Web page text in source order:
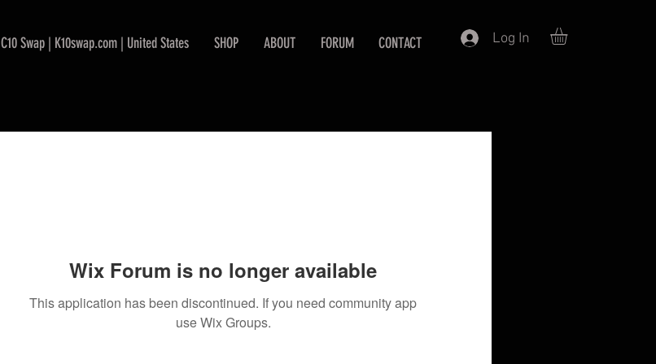
C10 Swap | K10swap.com | United States SHOP ABOUT FORUM CONTACT Log In
Wix Forum is no longer available
This application has been discontinued. If you need community app
use Wix Groups.